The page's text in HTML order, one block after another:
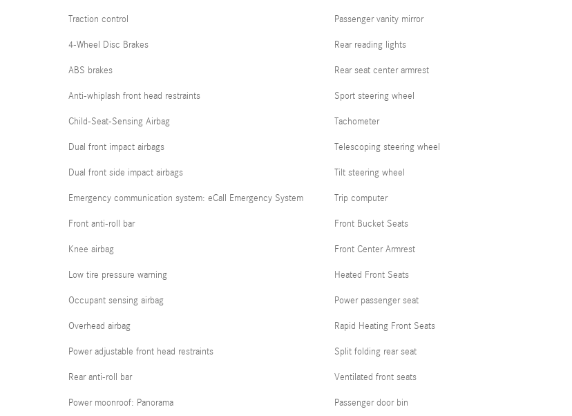
Traction control
4-Wheel Disc Brakes
ABS brakes
Anti-whiplash front head restraints
Child-Seat-Sensing Airbag
Dual front impact airbags
Dual front side impact airbags
Emergency communication system: eCall Emergency System
Front anti-roll bar
Knee airbag
Low tire pressure warning
Occupant sensing airbag
Overhead airbag
Power adjustable front head restraints
Rear anti-roll bar
Power moonroof: Panorama
Passenger vanity mirror
Rear reading lights
Rear seat center armrest
Sport steering wheel
Tachometer
Telescoping steering wheel
Tilt steering wheel
Trip computer
Front Bucket Seats
Front Center Armrest
Heated Front Seats
Power passenger seat
Rapid Heating Front Seats
Split folding rear seat
Ventilated front seats
Passenger door bin